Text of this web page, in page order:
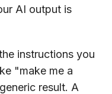
AI output is
instructions you
"make me a
result. A